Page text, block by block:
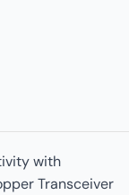
with
Transceiver